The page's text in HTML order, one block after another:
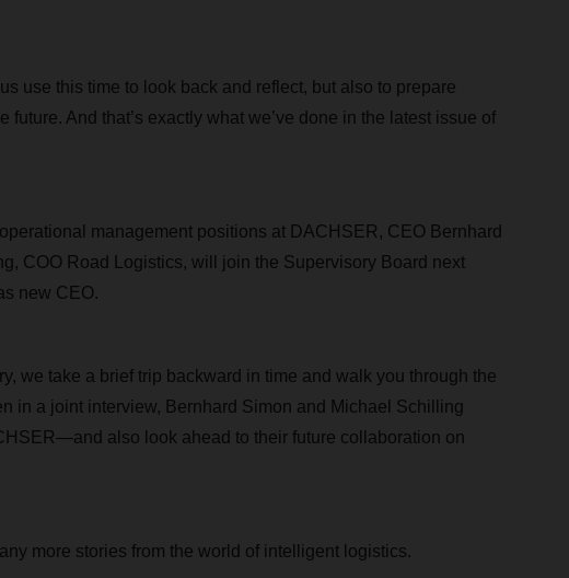
use this time to look back and reflect, but also to prepare
And that’s exactly what we’ve done in the latest issue of
management positions at DACHSER, CEO Bernhard
COO Road Logistics, will join the Supervisory Board next
new CEO.
we take a brief trip backward in time and walk you through the
in a joint interview, Bernhard Simon and Michael Schilling
also look ahead to their future collaboration on
more stories from the world of intelligent logistics.